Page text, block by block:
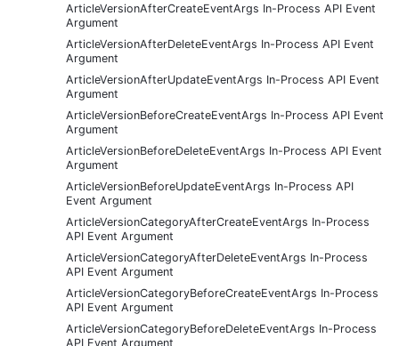
ArticleVersionAfterCreateEventArgs In-Process API Event
Argument
ArticleVersionAfterDeleteEventArgs In-Process API Event
Argument
ArticleVersionAfterUpdateEventArgs In-Process API Event
Argument
ArticleVersionBeforeCreateEventArgs In-Process API Event
Argument
ArticleVersionBeforeDeleteEventArgs In-Process API Event
Argument
ArticleVersionBeforeUpdateEventArgs In-Process API
Event Argument
ArticleVersionCategoryAfterCreateEventArgs In-Process
API Event Argument
ArticleVersionCategoryAfterDeleteEventArgs In-Process
API Event Argument
ArticleVersionCategoryBeforeCreateEventArgs In-Process
API Event Argument
ArticleVersionCategoryBeforeDeleteEventArgs In-Process
API Event Argument